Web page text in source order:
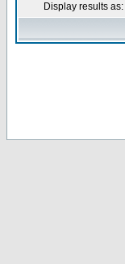
Display results as: